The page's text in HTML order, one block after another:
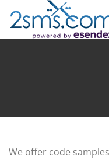
We offer code